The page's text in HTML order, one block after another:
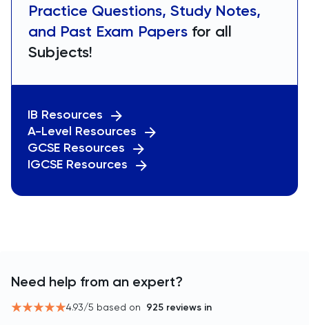
Practice Questions, Study Notes,
and Past Exam Papers for all
Subjects!
IB Resources
A-Level Resources
GCSE Resources
IGCSE Resources
Need help from an expert?
4.93/5 based on 925 reviews in